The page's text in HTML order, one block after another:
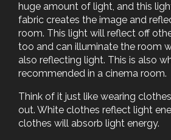
huge amount of light, and this
fabric creates the image and
room. This light will reflect off
too and can illuminate the room
also reflecting light. This is also
recommended in a cinema room.
Think of it just like wearing
out. White clothes reflect light
clothes will absorb light energy.